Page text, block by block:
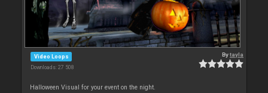
Video Loops
Downloads: 27 508
Bytayla
Halloween Visual for your event on the night.